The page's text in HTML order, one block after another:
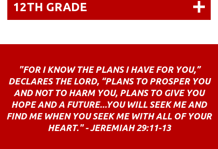
12TH GRADE
"FOR I KNOW THE PLANS I HAVE FOR YOU,”
DECLARES THE LORD, “PLANS TO PROSPER YOU
AND NOT TO HARM YOU, PLANS TO GIVE YOU
HOPE AND A FUTURE...YOU WILL SEEK ME AND
FIND ME WHEN YOU SEEK ME WITH ALL OF YOUR
HEART." - JEREMIAH 29:11-13